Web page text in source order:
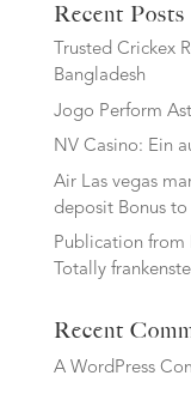
Recent Posts
Trusted Crickex
Bangladesh
Jogo Perform
NV Casino: Ein
Air Las vegas
deposit Bonus
Publication from
Totally
Recent
A WordPress